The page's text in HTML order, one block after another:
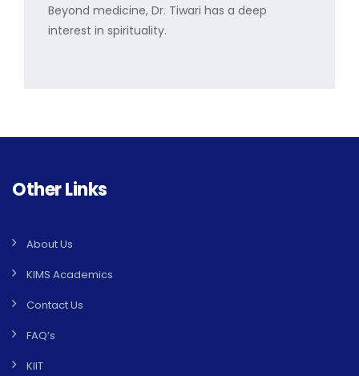
Beyond medicine, Dr. Tiwari has a deep
interest in spirituality.
Other Links
About Us
KIMS Academics
Contact Us
FAQ’s
KIIT